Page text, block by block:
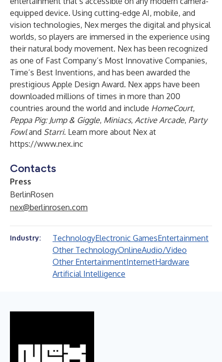
equipped device. Using cutting-edge AI, mobile, and
vision technologies, Nex merges the digital and physical
worlds, so players are immersed in the experience using
their natural body movement. Nex has been recognized
as one of Fast Company’s Most Innovative Companies,
Time’s Best Inventions, and has been awarded the
prestigious Apple Design Award. Nex apps have been
downloaded millions of times in more than 200
countries around the world and include HomeCourt,
Peppa Pig: Jump & Giggle, Miniacs, Active Arcade, Party
Fowland Starri. Learn more about Nex at
https://www.nex.inc
Contacts
Press
BerlinRosen
nex@berlinrosen.com
Industry: TechnologyElectronic GamesEntertainment
Other TechnologyOnlineAudio/Video
Other EntertainmentInternetHardware
Artificial Intelligence